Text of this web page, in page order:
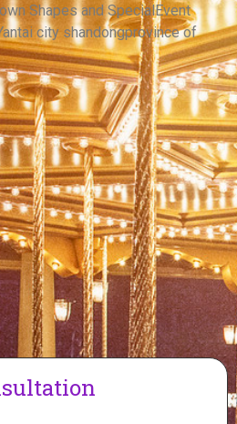
Shapes and SpecialEvent
city shandongprovince of